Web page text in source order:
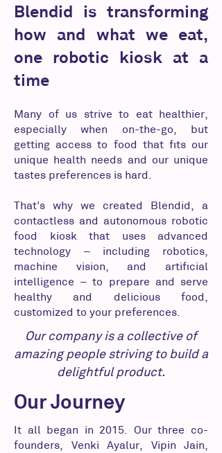
Blendid is transforming
how and what we eat,
one robotic kiosk at a
time
Many of us strive to eat healthier,
especially when on-the-go, but
getting access to food that fits our
unique health needs and our unique
tastes preferences is hard.
That’s why we created Blendid, a
contactless and autonomous robotic
food kiosk that uses advanced
technology – including robotics,
machine vision, and artificial
intelligence – to prepare and serve
healthy and delicious food,
customized to your preferences.
Our company is a collective of
amazing people striving to build a
delightful product.
Our Journey
It all began in 2015. Our three co-
founders, Venki Ayalur, Vipin Jain,